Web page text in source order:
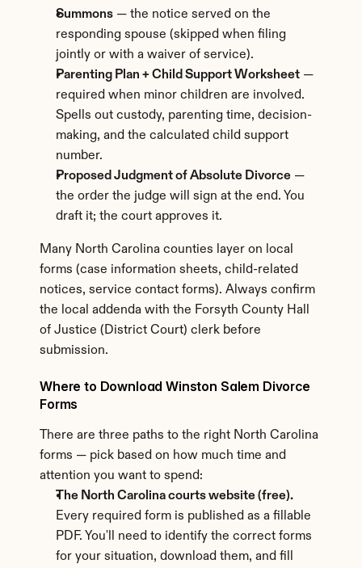
Summons — the notice served on the
responding spouse (skipped when filing
jointly or with a waiver of service).
Parenting Plan + Child Support Worksheet —
required when minor children are involved.
Spells out custody, parenting time, decision-
making, and the calculated child support
number.
Proposed Judgment of Absolute Divorce —
the order the judge will sign at the end. You
draft it; the court approves it.
Many North Carolina counties layer on local
forms (case information sheets, child-related
notices, service contact forms). Always confirm
the local addenda with the Forsyth County Hall
of Justice (District Court) clerk before
submission.
Where to Download Winston Salem Divorce
Forms
There are three paths to the right North Carolina
forms — pick based on how much time and
attention you want to spend:
The North Carolina courts website (free).
Every required form is published as a fillable
PDF. You'll need to identify the correct forms
for your situation, download them, and fill